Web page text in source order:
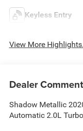
Keyless Entry
View More
Dealer
Shadow Metallic
Automatic 2.0L